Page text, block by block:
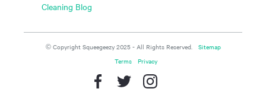
Cleaning Blog
© Copyright Squeegeezy 2025 - All Rights Reserved.
Sitemap
Terms
Privacy